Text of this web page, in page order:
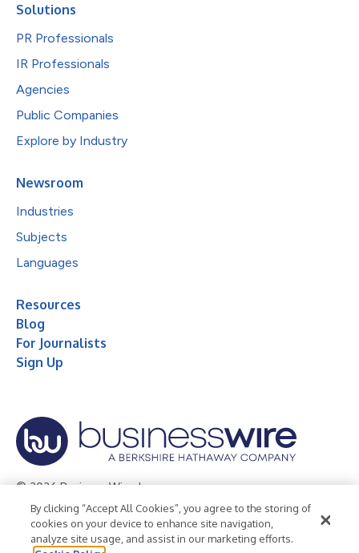
Solutions
PR Professionals
IR Professionals
Agencies
Public Companies
Explore by Industry
Newsroom
Industries
Subjects
Languages
Resources
Blog
For Journalists
Sign Up
© 2026 Business Wire, Inc.
Privacy Policy Cookie Policy
Accessibility Statement
Terms of Use
Legal
By clicking “Accept All Cookies”, you agree to the storing of
cookies on your device to enhance site navigation,
analyze site usage, and assist in our marketing efforts.